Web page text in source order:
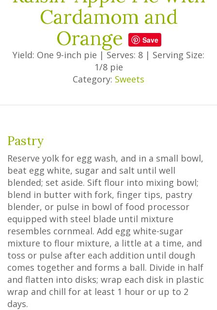
Cardamom and
Orange
Save
Yield: One 9-inch pie | Serves: 8 | Serving Size:
1/8 pie
Category: Sweets
Pastry
Reserve yolk for egg wash, and in a small bowl,
beat egg white, sugar and salt until well
blended; set aside. Sift flour into mixing bowl;
blend in butter with fork, finger tips, pastry
blender, or pulse in bowl of food processor
equipped with steel blade until mixture
resembles cornmeal. Add egg white-sugar
mixture to flour mixture, a little at a time, and
toss or pulse after each addition until dough
comes together and forms a ball. Divide in half
and flatten into disks; wrap each disk in plastic
wrap and chill for at least 1 hour or up to 2
days.